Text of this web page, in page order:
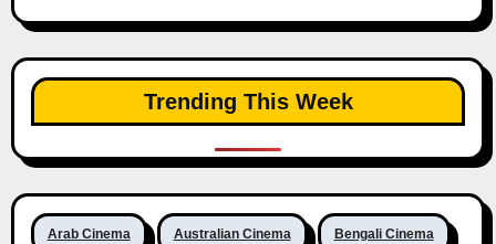
Trending This Week
Arab Cinema Australian Cinema Bengali Cinema